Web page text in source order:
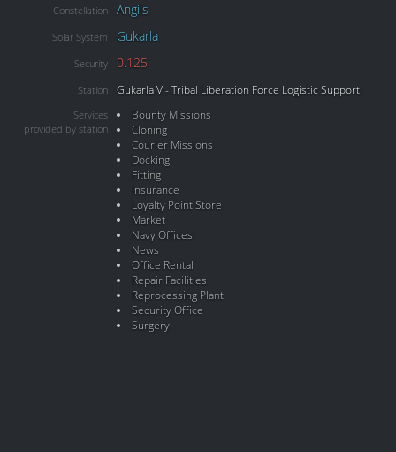
Constellation Angils
Solar System Gukarla
Security 0.125
Station Gukarla V - Tribal Liberation Force Logistic Support
Services
provided by station
Bounty Missions
Cloning
Courier Missions
Docking
Fitting
Insurance
Loyalty Point Store
Market
Navy Offices
News
Office Rental
Repair Facilities
Reprocessing Plant
Security Office
Surgery